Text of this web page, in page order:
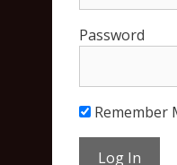
Password
Remember